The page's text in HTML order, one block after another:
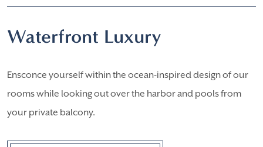
Waterfront Luxury
Ensconce yourself within the ocean-inspired design of our
rooms while looking out over the harbor and pools from
your private balcony.